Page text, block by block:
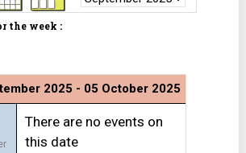
the week :
2025 - 05 October 2025
There are no events on
this date